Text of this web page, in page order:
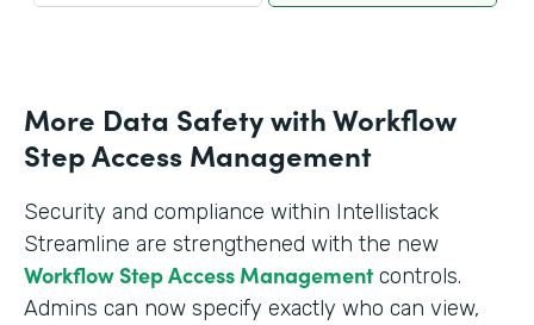
More Data Safety with Workflow
Step Access Management
Security and compliance within Intellistack
Streamline are strengthened with the new
Workflow Step Access Managementcontrols.
Admins can now specify exactly who can view,